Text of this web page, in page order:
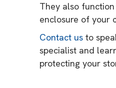
They also
enclosure of your
Contact us to
specialist and
protecting your